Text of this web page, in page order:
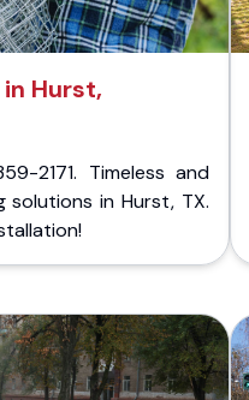
Hurst,
2171. Timeless and
solutions in Hurst, TX.